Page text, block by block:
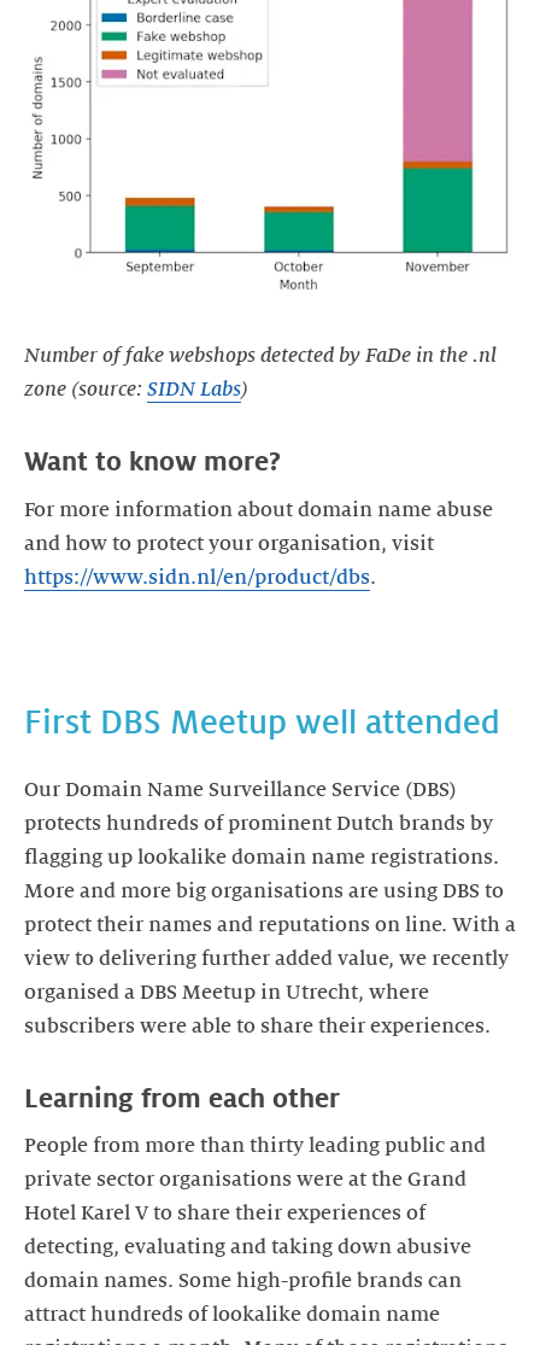
Number of fake webshops detected by FaDe in the .nl
zone (source: SIDN Labs)
Want to know more?
For more information about domain name abuse
and how to protect your organisation, visit
https://www.sidn.nl/en/product/dbs.
First DBS Meetup well attended
Our Domain Name Surveillance Service (DBS)
protects hundreds of prominent Dutch brands by
flagging up lookalike domain name registrations.
More and more big organisations are using DBS to
protect their names and reputations on line. With a
view to delivering further added value, we recently
organised a DBS Meetup in Utrecht, where
subscribers were able to share their experiences.
People from more than thirty leading public and
private sector organisations were at the Grand
Hotel Karel V to share their experiences of
detecting, evaluating and taking down abusive
domain names. Some high-profile brands can
attract hundreds of lookalike domain name